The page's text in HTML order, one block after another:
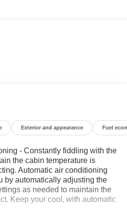
have something for every
Exterior and appearance Fuel
- Constantly fiddling with the
the cabin temperature is
Automatic air conditioning
by automatically adjusting the
as needed to maintain the
Keep your cool, with automatic